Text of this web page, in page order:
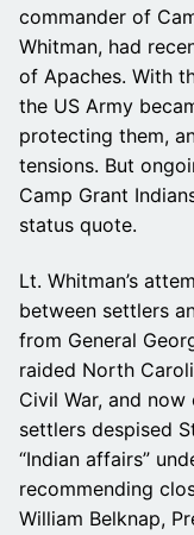
commander of
Whitman, had
of Apaches. With
the US Army
protecting them,
tensions. But
Camp Grant
status quote.
Lt. Whitman’s
between settlers
from General
raided North
Civil War, and
settlers despised
“Indian affairs”
recommending
William Belknap,